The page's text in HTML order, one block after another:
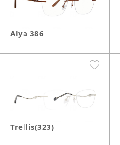
Alya 386
Trellis(323)